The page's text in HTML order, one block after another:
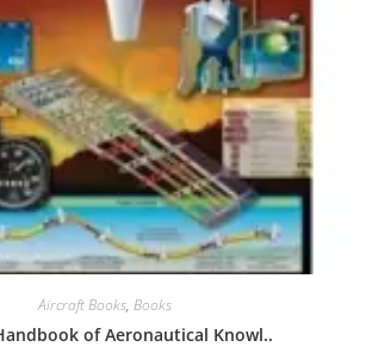
Aircraft Books, Books
of Aeronautical Knowl..